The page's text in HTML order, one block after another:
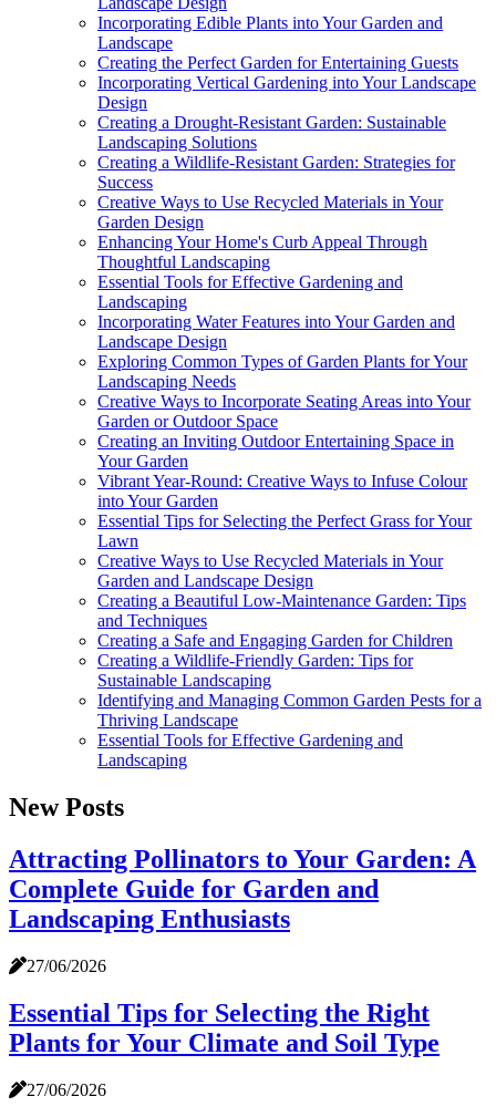
Incorporating Edible Plants into Your Garden and
Landscape
Creating the Perfect Garden for Entertaining Guests
Incorporating Vertical Gardening into Your Landscape
Design
Creating a Drought-Resistant Garden: Sustainable
Landscaping Solutions
Creating a Wildlife-Resistant Garden: Strategies for
Success
Creative Ways to Use Recycled Materials in Your
Garden Design
Enhancing Your Home's Curb Appeal Through
Thoughtful Landscaping
Essential Tools for Effective Gardening and
Landscaping
Incorporating Water Features into Your Garden and
Landscape Design
Exploring Common Types of Garden Plants for Your
Landscaping Needs
Creative Ways to Incorporate Seating Areas into Your
Garden or Outdoor Space
Creating an Inviting Outdoor Entertaining Space in
Your Garden
Vibrant Year-Round: Creative Ways to Infuse Colour
into Your Garden
Essential Tips for Selecting the Perfect Grass for Your
Lawn
Creative Ways to Use Recycled Materials in Your
Garden and Landscape Design
Creating a Beautiful Low-Maintenance Garden: Tips
and Techniques
Creating a Safe and Engaging Garden for Children
Creating a Wildlife-Friendly Garden: Tips for
Sustainable Landscaping
Identifying and Managing Common Garden Pests for a
Thriving Landscape
Essential Tools for Effective Gardening and
Landscaping
New Posts
Attracting Pollinators to Your Garden: A
Complete Guide for Garden and
Landscaping Enthusiasts
27/06/2026
Essential Tips for Selecting the Right
Plants for Your Climate and Soil Type
27/06/2026